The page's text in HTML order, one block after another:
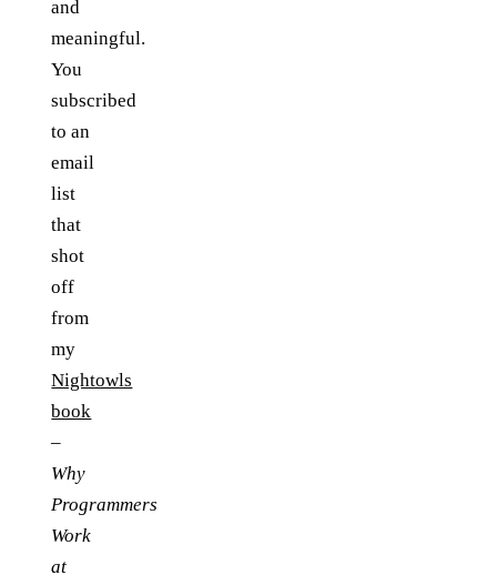
and
meaningful.
You
subscribed
to an
email
list
that
shot
off
from
my
Nightowls
book
–
Why
Programmers
Work
at